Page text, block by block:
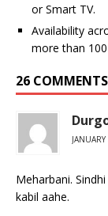
or Smart TV.
Availability
more than
26 COMMENTS
Meharbani.
kabil aahe.